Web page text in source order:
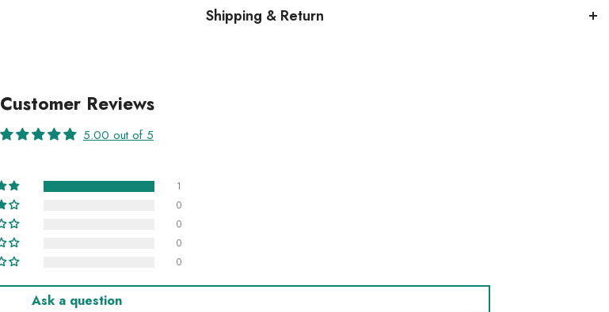
Shipping & Return
Customer Reviews
5.00 out of 5
1
0
0
0
0
Ask a question